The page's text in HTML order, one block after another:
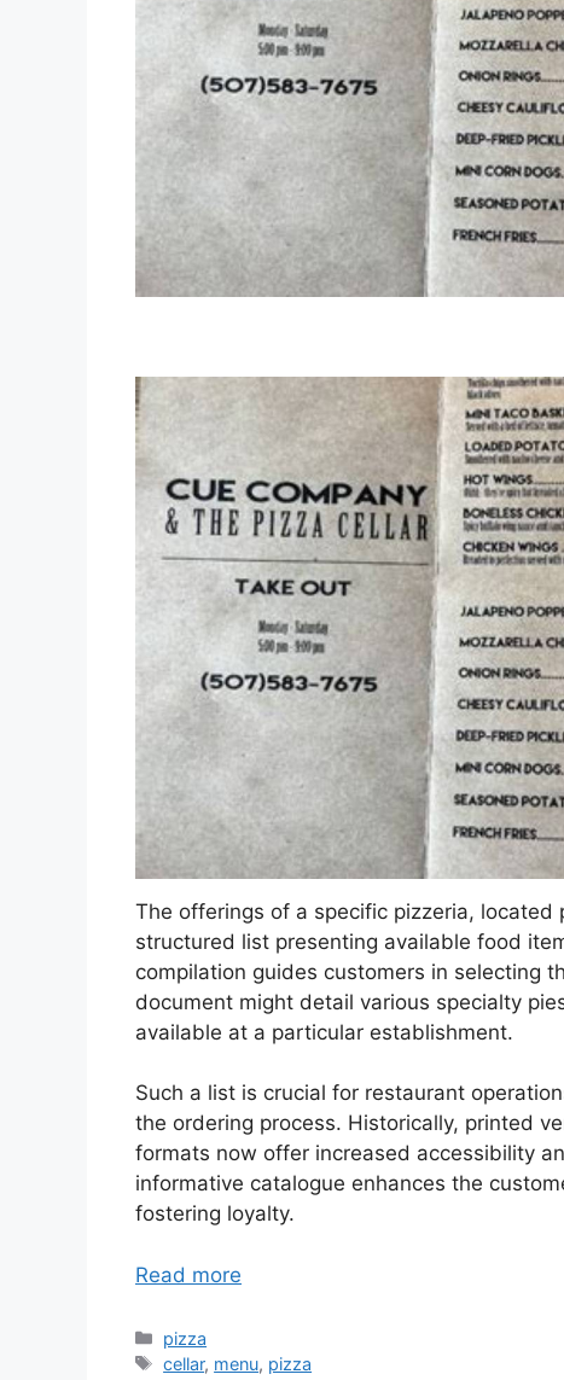
The offerings of a specific pizzeria,
structured list presenting available food
compilation guides customers in selecting
document might detail various specialty
available at a particular establishment.
Such a list is crucial for restaurant
the ordering process. Historically, printed
formats now offer increased accessibility
informative catalogue enhances the
fostering loyalty.
Read more
Categories
pizza
Tags
cellar, menu, pizza